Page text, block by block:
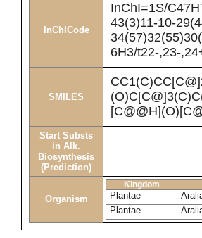
InChICode
InChI=1S/
43(3)11-10-
6H3/t22-,23-
SMILES
Start Substs
in Alk.
Biosynthesis
(Prediction)
Organism
Kingdom
Plantae
Plantae